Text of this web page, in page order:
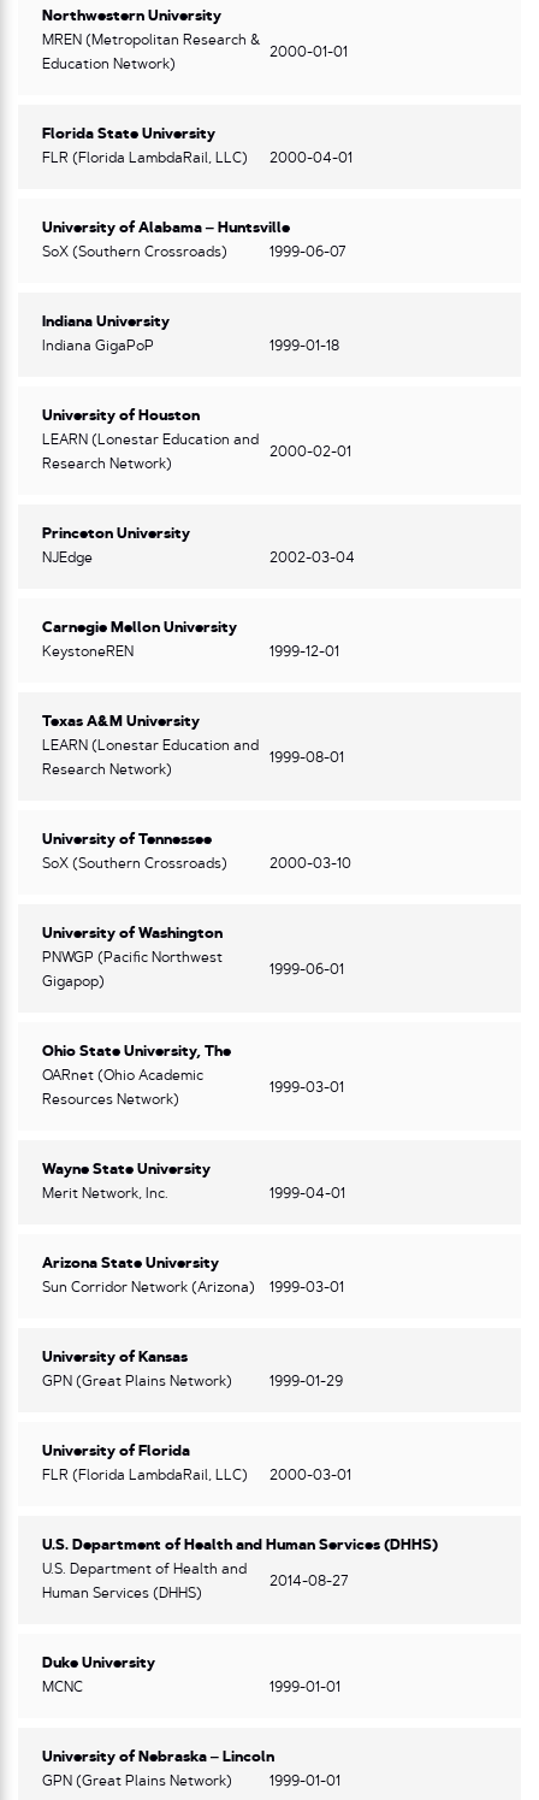
Northwestern University
MREN (Metropolitan Research &
Education Network)
2000-01-01
Florida State University
FLR (Florida LambdaRail, LLC)
2000-04-01
University of Alabama – Huntsville
SoX (Southern Crossroads)
1999-06-07
Indiana University
Indiana GigaPoP
1999-01-18
University of Houston
LEARN (Lonestar Education and
Research Network)
2000-02-01
Princeton University
NJEdge
2002-03-04
Carnegie Mellon University
KeystoneREN
1999-12-01
Texas A&M University
LEARN (Lonestar Education and
Research Network)
1999-08-01
University of Tennessee
SoX (Southern Crossroads)
2000-03-10
University of Washington
PNWGP (Pacific Northwest
Gigapop)
1999-06-01
Ohio State University, The
OARnet (Ohio Academic
Resources Network)
1999-03-01
Wayne State University
Merit Network, Inc.
1999-04-01
Arizona State University
Sun Corridor Network (Arizona)
1999-03-01
University of Kansas
GPN (Great Plains Network)
1999-01-29
University of Florida
FLR (Florida LambdaRail, LLC)
2000-03-01
U.S. Department of Health and Human Services (DHHS)
U.S. Department of Health and
Human Services (DHHS)
2014-08-27
Duke University
MCNC
1999-01-01
University of Nebraska – Lincoln
GPN (Great Plains Network)
1999-01-01